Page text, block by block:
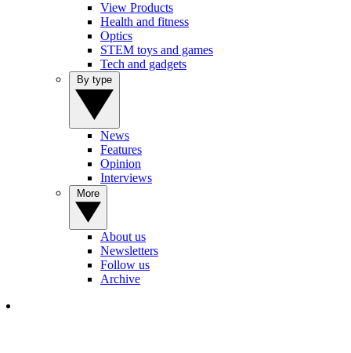
View Products
Health and fitness
Optics
STEM toys and games
Tech and gadgets
News
Features
Opinion
Interviews
About us
Newsletters
Follow us
Archive